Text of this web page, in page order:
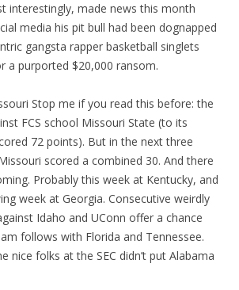
interestingly, made news this month
media his pit bull had been dognapped
gangsta rapper basketball singlets
a purported $20,000 ransom.
Stop me if you read this before: the
FCS school Missouri State (to its
72 points). But in the next three
scored a combined 30. And there
Probably this week at Kentucky, and
week at Georgia. Consecutive weirdly
Idaho and UConn offer a chance
follows with Florida and Tennessee.
nice folks at the SEC didn’t put Alabama